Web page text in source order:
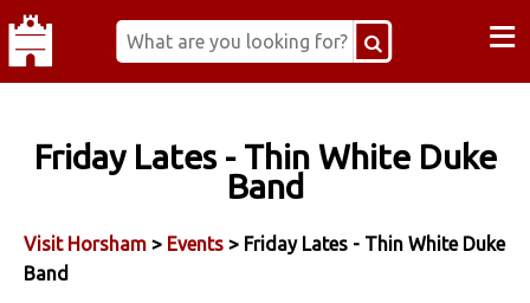
≡
Friday Lates - Thin White Duke
Band
Visit Horsham > Events > Friday Lates - Thin White Duke
Band